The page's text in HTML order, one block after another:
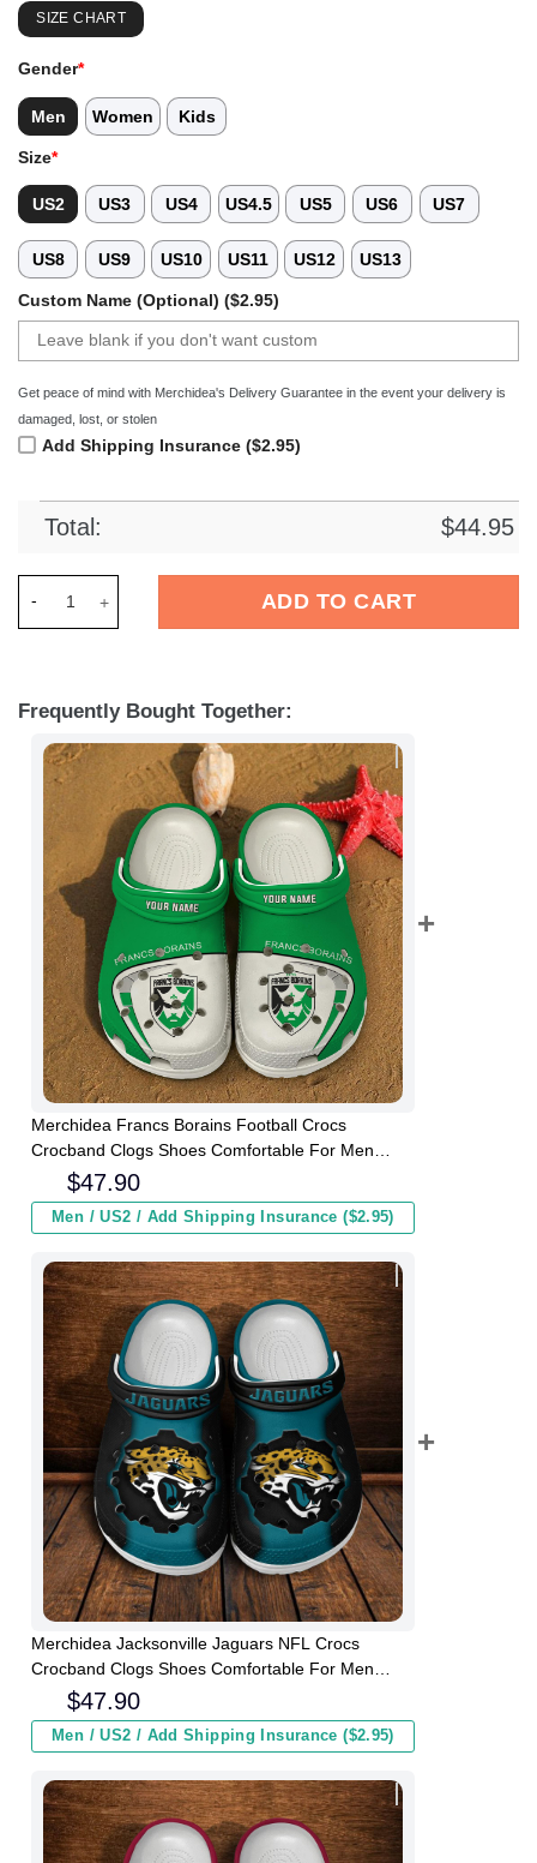
SIZE CHART
Gender*
Men Women Kids
Size*
US2 US3 US4 US4.5 US5 US6 US7
US8 US9 US10 US11 US12 US13
Custom Name (Optional) ($2.95)
Get peace of mind with Merchidea's Delivery Guarantee in the event your delivery is
damaged, lost, or stolen
Add Shipping Insurance ($2.95)
Total: $44.95
ADD TO CART
Frequently Bought Together:
Merchidea Francs Borains Football Crocs
Crocband Clogs Shoes Comfortable For Men
Women and Kids
$47.90
Men / US2 / Add Shipping Insurance ($2.95)
Merchidea Jacksonville Jaguars NFL Crocs
Crocband Clogs Shoes Comfortable For Men
Women and Kids
$47.90
Men / US2 / Add Shipping Insurance ($2.95)